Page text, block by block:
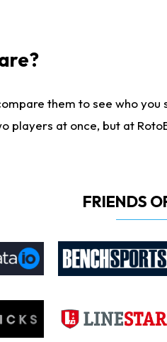
them to see who
players at once, but at
FRIENDS